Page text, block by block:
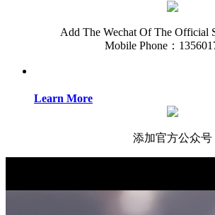
Add The Wechat Of The Official
Mobile Phone：
Learn More
添加官方公众号